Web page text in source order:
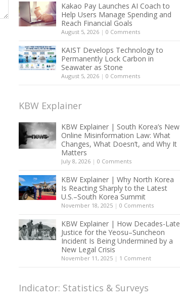
Kakao Pay Launches AI Coach to
Help Users Manage Spending and
Reach Financial Goals
August 5, 2026 | 0 Comments
KAIST Develops Technology to
Permanently Lock Carbon in
Seawater as Stone
August 5, 2026 | 0 Comments
KBW Explainer
KBW Explainer | South Korea’s New
Online Misinformation Law: What
Changes, What Doesn’t, and Why It
Matters
July 8, 2026 | 0 Comments
KBW Explainer | Why North Korea
Is Reacting Sharply to the Latest
U.S.–South Korea Summit
November 18, 2025 | 0 Comments
KBW Explainer | How Decades-Late
Justice for the Yeosu–Suncheon
Incident Is Being Undermined by a
New Legal Crisis
November 11, 2025 | 1 Comment
Indicator: Statistics & Surveys